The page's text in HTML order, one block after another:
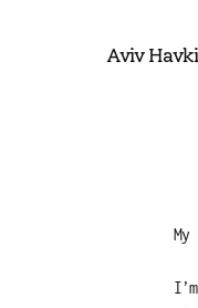
Aviv